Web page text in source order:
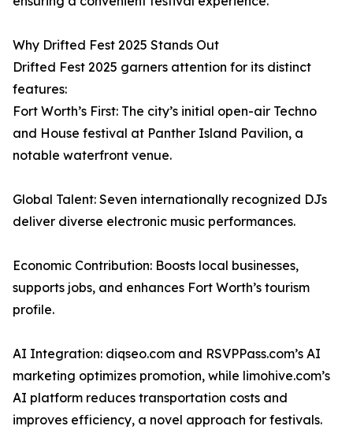
Why Drifted Fest 2025 Stands Out
Drifted Fest 2025 garners attention for its distinct
features:
Fort Worth’s First: The city’s initial open-air Techno
and House festival at Panther Island Pavilion, a
notable waterfront venue.
Global Talent: Seven internationally recognized DJs
deliver diverse electronic music performances.
Economic Contribution: Boosts local businesses,
supports jobs, and enhances Fort Worth’s tourism
profile.
AI Integration: diqseo.com and RSVPPass.com’s AI
marketing optimizes promotion, while limohive.com’s
AI platform reduces transportation costs and
improves efficiency, a novel approach for festivals.